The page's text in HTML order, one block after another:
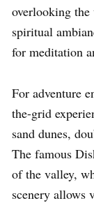
overlooking
spiritual
for meditation
For adventure
the-grid
sand dunes,
The famous
of the valley,
scenery allows